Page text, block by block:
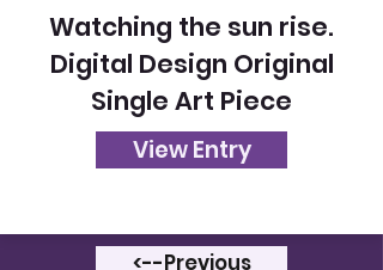
Watching the sun rise.
Digital Design Original
Single Art Piece
View Entry
<--Previous